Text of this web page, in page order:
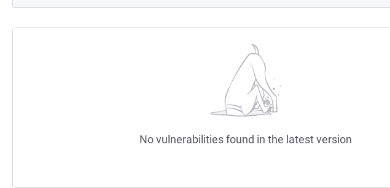
No vulnerabilities found in the latest version